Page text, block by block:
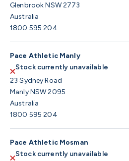
Glenbrook NSW 2773
Australia
1800 595 204
Pace Athletic Manly
Stock currently unavailable
23 Sydney Road
Manly NSW 2095
Australia
1800 595 204
Pace Athletic Mosman
Stock currently unavailable